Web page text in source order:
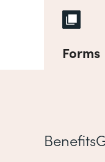
Forms